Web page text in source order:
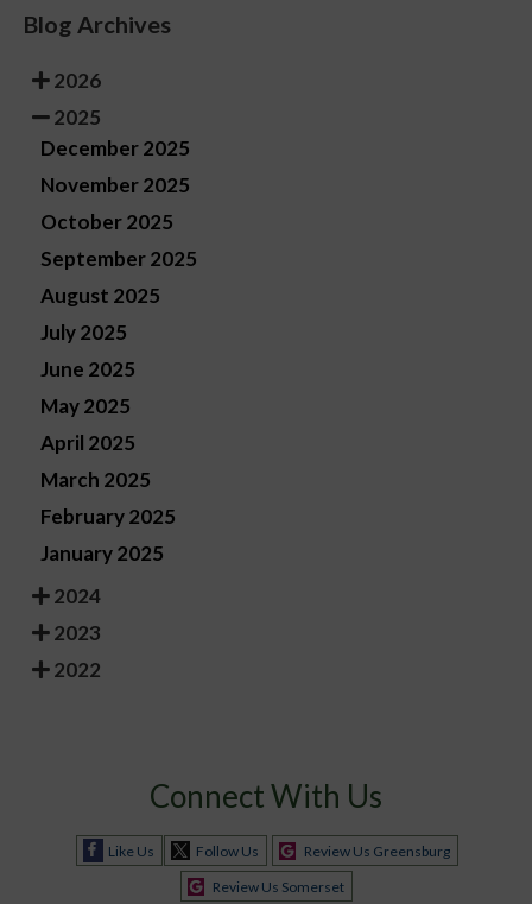
Blog Archives
2026
2025
December 2025
November 2025
October 2025
September 2025
August 2025
July 2025
June 2025
May 2025
April 2025
March 2025
February 2025
January 2025
2024
2023
2022
Connect With Us
Like Us Follow Us
Review Us Greensburg
Review Us Somerset